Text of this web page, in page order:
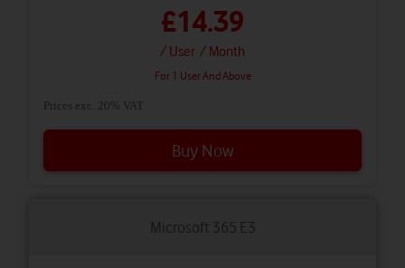
£14.39
/ User / Month
For 1 User And Above
Prices exc. 20% VAT
Buy Now
Microsoft 365 E3